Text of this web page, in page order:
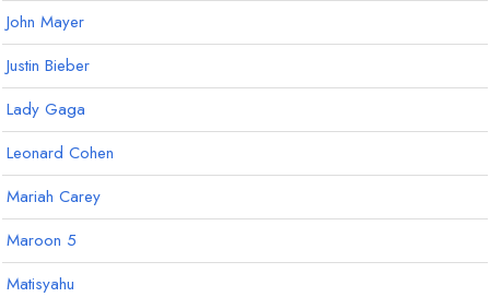
John Mayer
Justin Bieber
Lady Gaga
Leonard Cohen
Mariah Carey
Maroon 5
Matisyahu